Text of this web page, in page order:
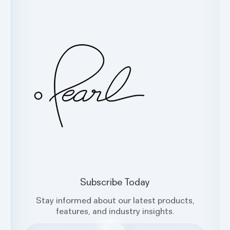
Instagram
LinkedIn
Subscribe Today
Stay informed about our latest products,
features, and industry insights.